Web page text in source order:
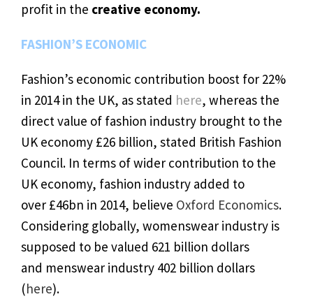
profit in the creative economy.
FASHION’S ECONOMIC
Fashion’s economic contribution boost for 22%
in 2014 in the UK, as stated here, whereas the
direct value of fashion industry brought to the
UK economy £26 billion, stated British Fashion
Council. In terms of wider contribution to the
UK economy, fashion industry added to
over £46bn in 2014, believe Oxford Economics.
Considering globally, womenswear industry is
supposed to be valued 621 billion dollars
and menswear industry 402 billion dollars
(here).